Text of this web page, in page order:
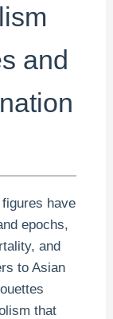
and
have
epochs,
and
to Asian
that